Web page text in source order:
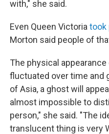
with," she said.
Even Queen Victoria took
Morton said people of
The physical
fluctuated over time and
of Asia, a ghost will
almost impossible to
person," she said. "The
translucent thing is very